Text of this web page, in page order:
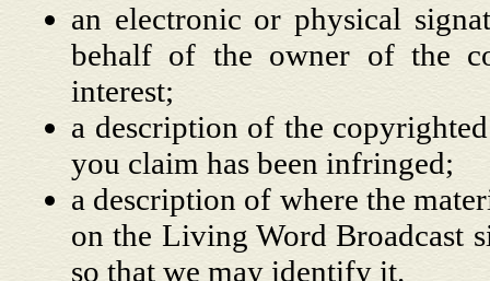
an electronic or physical
behalf of the owner of the
interest;
a description of the
you claim has been infringed;
a description of where the
on the Living Word Broadcast
so that we may identify it.